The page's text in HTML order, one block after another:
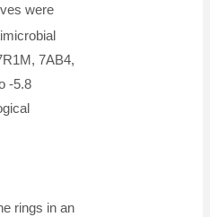
were
7AB4,
-5.8
rings in an